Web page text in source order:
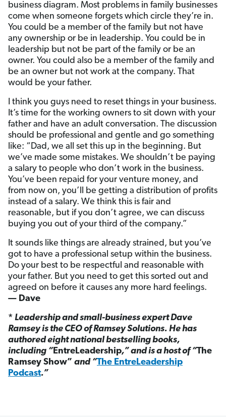
business diagram. Most problems in family businesses
come when someone forgets which circle they’re in.
You could be a member of the family but not have
any ownership or be in leadership. You could be in
leadership but not be part of the family or be an
owner. You could also be a member of the family and
be an owner but not work at the company. That
would be your father.
I think you guys need to reset things in your business.
It’s time for the working owners to sit down with your
father and have an adult conversation. The discussion
should be professional and gentle and go something
like: “Dad, we all set this up in the beginning. But
we’ve made some mistakes. We shouldn’t be paying
a salary to people who don’t work in the business.
You’ve been repaid for your venture money, and
from now on, you’ll be getting a distribution of profits
instead of a salary. We think this is fair and
reasonable, but if you don’t agree, we can discuss
buying you out of your third of the company.”
It sounds like things are already strained, but you’ve
got to have a professional setup within the business.
Do your best to be respectful and reasonable with
your father. But you need to get this sorted out and
agreed on before it causes any more hard feelings.
— Dave
* Leadership and small-business expert Dave
Ramsey is the CEO of Ramsey Solutions. He has
authored eight national bestselling books,
including “EntreLeadership,” and is a host of “The
Ramsey Show” and “The EntreLeadership
Podcast.”